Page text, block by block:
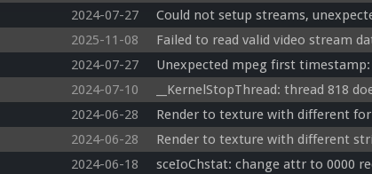
2024-07-27
Could not setup streams,
2025-11-08
Failed to read valid video stream
2024-07-27
Unexpected mpeg first timestamp:
2024-07-10
__KernelStopThread: thread 818
2024-06-28
Render to texture with different
2024-06-28
Render to texture with different
2024-06-18
sceIoChstat: change attr to 0000